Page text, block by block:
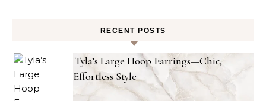
RECENT POSTS
Tyla’s Large Hoop Earrings—Chic,
Effortless Style